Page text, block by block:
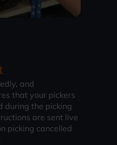
and
that your pickers
during the picking
are sent live
picking cancelled